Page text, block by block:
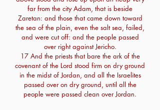
far from the city Adam, that is beside
Zaretan: and those that came down toward
the sea of the plain, even the salt sea, failed,
and were cut off: and the people passed
over right against Jericho.
17 And the priests that bare the ark of the
covenant of the Lord stood firm on dry ground
in the midst of Jordan, and all the Israelites
passed over on dry ground, until all the
people were passed clean over Jordan.